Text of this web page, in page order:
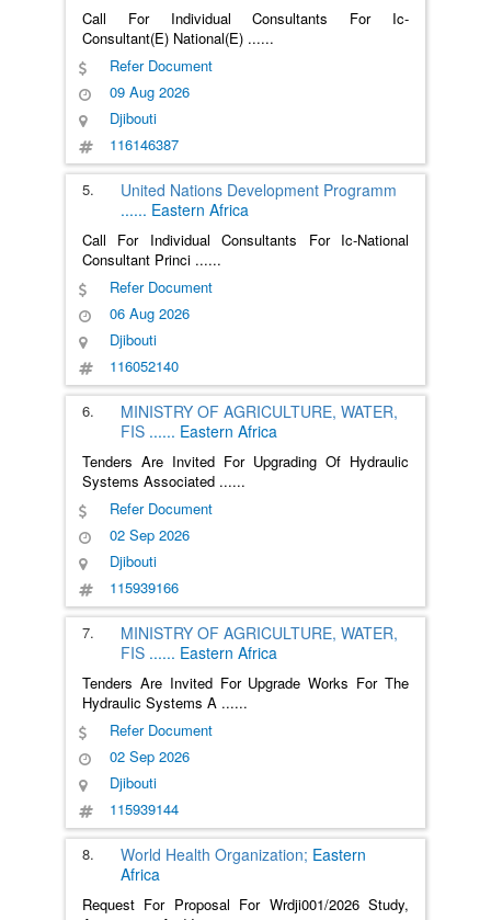
Call For Individual Consultants For Ic-
Consultant(E) National(E) ......
Refer Document
09 Aug 2026
Djibouti
116146387
5.
United Nations Development Programm
...... Eastern Africa
Call For Individual Consultants For Ic-National
Consultant Princi ......
Refer Document
06 Aug 2026
Djibouti
116052140
6.
MINISTRY OF AGRICULTURE, WATER,
FIS ...... Eastern Africa
Tenders Are Invited For Upgrading Of Hydraulic
Systems Associated ......
Refer Document
02 Sep 2026
Djibouti
115939166
7.
MINISTRY OF AGRICULTURE, WATER,
FIS ...... Eastern Africa
Tenders Are Invited For Upgrade Works For The
Hydraulic Systems A ......
Refer Document
02 Sep 2026
Djibouti
115939144
8. World Health Organization; Eastern
Africa
Request For Proposal For Wrdji001/2026 Study,